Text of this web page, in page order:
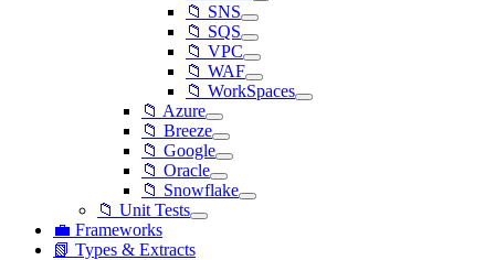
📁 SNS
📁 SQS
📁 VPC
📁 WAF
📁 WorkSpaces
📁 Azure
📁 Breeze
📁 Google
📁 Oracle
📁 Snowflake
📁 Unit Tests
💼 Frameworks
📗 Types & Extracts